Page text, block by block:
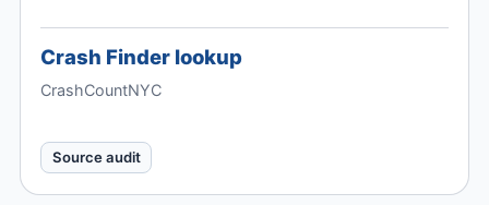
Crash Finder lookup
CrashCountNYC
Source audit